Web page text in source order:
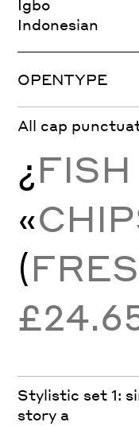
Igbo
Indonesian
OPENTYPE
All cap
¿
«
(
Stylistic set 1:
story a